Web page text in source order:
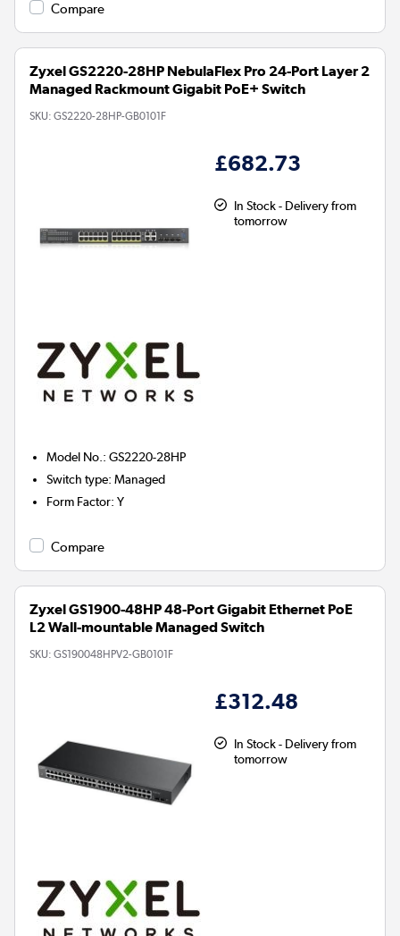
Compare
Zyxel GS2220-28HP NebulaFlex Pro 24-Port Layer 2
Managed Rackmount Gigabit PoE+ Switch
SKU: GS2220-28HP-GB0101F
£682.73
In Stock - Delivery from
tomorrow
Model No. :GS2220-28HP
Switch type:Managed
Form Factor:Y
Compare
Zyxel GS1900-48HP 48-Port Gigabit Ethernet PoE
L2 Wall-mountable Managed Switch
SKU: GS190048HPV2-GB0101F
£312.48
In Stock - Delivery from
tomorrow